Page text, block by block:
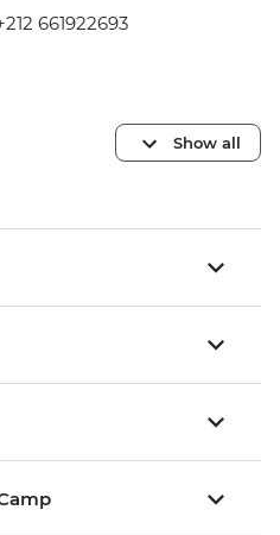
661922693
Show all